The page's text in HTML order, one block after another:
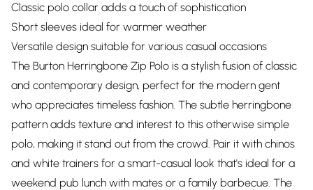
Classic polo collar adds a touch of sophistication
Short sleeves ideal for warmer weather
Versatile design suitable for various casual occasions
The Burton Herringbone Zip Polo is a stylish fusion of classic
and contemporary design, perfect for the modern gent
who appreciates timeless fashion. The subtle herringbone
pattern adds texture and interest to this otherwise simple
polo, making it stand out from the crowd. Pair it with chinos
and white trainers for a smart-casual look that's ideal for a
weekend pub lunch with mates or a family barbecue. The